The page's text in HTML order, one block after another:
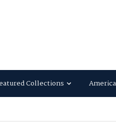
Collections